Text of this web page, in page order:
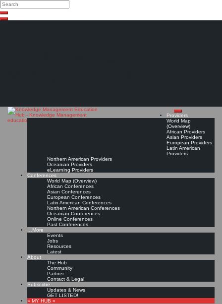
Search
Search
Close
Providers
World Map
(Overview)
African Providers
Asian Providers
European Providers
Latin American
Providers
Northern American Providers
Oceanian Providers
eLearning Providers
Conferences
World Map (Overview)
African Conferences
Asian Conferences
European Conferences
Latin American Conferences
Northern American Conferences
Oceanian Conferences
Online Conferences
Past Conferences
…More
Events
Jobs
Resources
Latest
About
The Hub
Community
Partner
Contact & Legal
Subscribe
Updates & News
GET LISTED!
» MY HUB «